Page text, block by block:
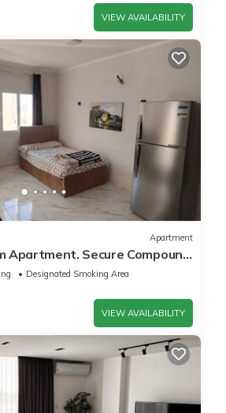
VIEW AVAILABILITY
Apartment
Apartment. Secure Compound
& Spacious Rooftop
Designated Smoking Area
VIEW AVAILABILITY